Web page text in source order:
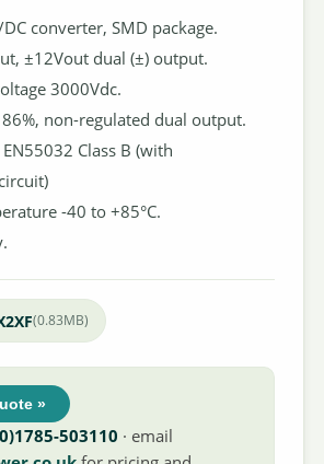
converter, SMD package.
±12Vout dual (±) output.
3000Vdc.
non-regulated dual output.
EN55032 Class B (with
-40 to +85°C.
(0.83MB)
»
503110 · email